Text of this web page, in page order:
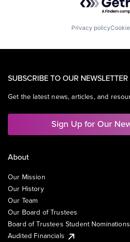
Privacy policy
SUBSCRIBE TO OUR NEWSLETTER
Get the latest news, articles, and
Sign Up for Our
About
Our Mission
Our History
Our Team
Our Board of Trustees
Board of Trustees Student Nominations
Audited Financials